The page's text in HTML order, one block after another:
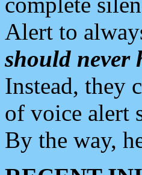
Alert to
should never
Instead, they
of voice alert
By the way,